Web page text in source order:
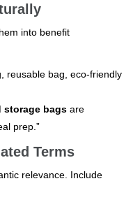
into benefit
reusable bag, eco-friendly
storage bags are
prep.”
Terms
relevance. Include